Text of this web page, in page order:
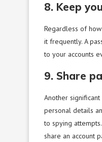
8. Keep
Regardless of
it frequently. A
to your accounts
9. Share
Another
personal details
to spying
share an account